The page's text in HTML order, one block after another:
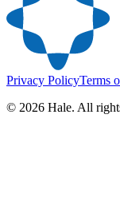
Privacy PolicyTerms
© 2026 Hale. All